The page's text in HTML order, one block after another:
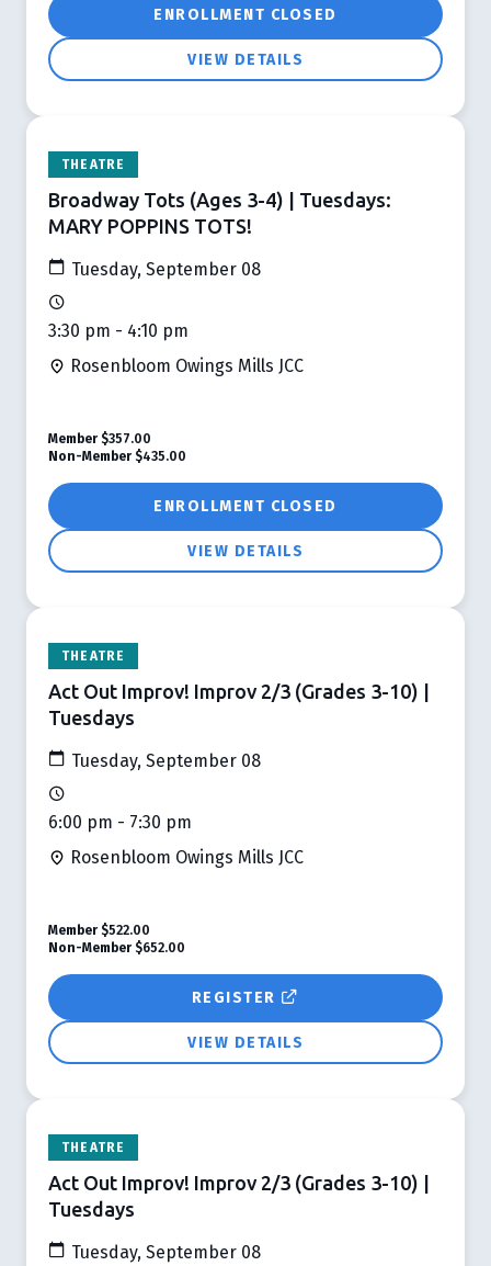
ENROLLMENT CLOSED
VIEW DETAILS
THEATRE
Broadway Tots (Ages 3-4) | Tuesdays:
MARY POPPINS TOTS!
Tuesday, September 08
3:30 pm - 4:10 pm
Rosenbloom Owings Mills JCC
ENROLLMENT CLOSED
VIEW DETAILS
Member $357.00
Non-Member $435.00
THEATRE
Act Out Improv! Improv 2/3 (Grades 3-10) |
Tuesdays
Tuesday, September 08
6:00 pm - 7:30 pm
Rosenbloom Owings Mills JCC
REGISTER
VIEW DETAILS
Member $522.00
Non-Member $652.00
THEATRE
Act Out Improv! Improv 2/3 (Grades 3-10) |
Tuesdays
Tuesday, September 08